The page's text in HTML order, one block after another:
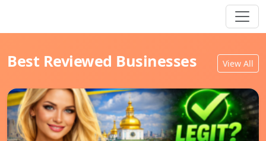
Best Reviewed Businesses View All